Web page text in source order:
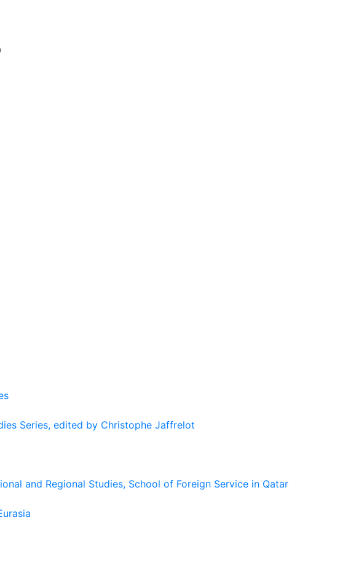
Series, edited by Christophe Jaffrelot
and Regional Studies, School of Foreign Service in Qatar